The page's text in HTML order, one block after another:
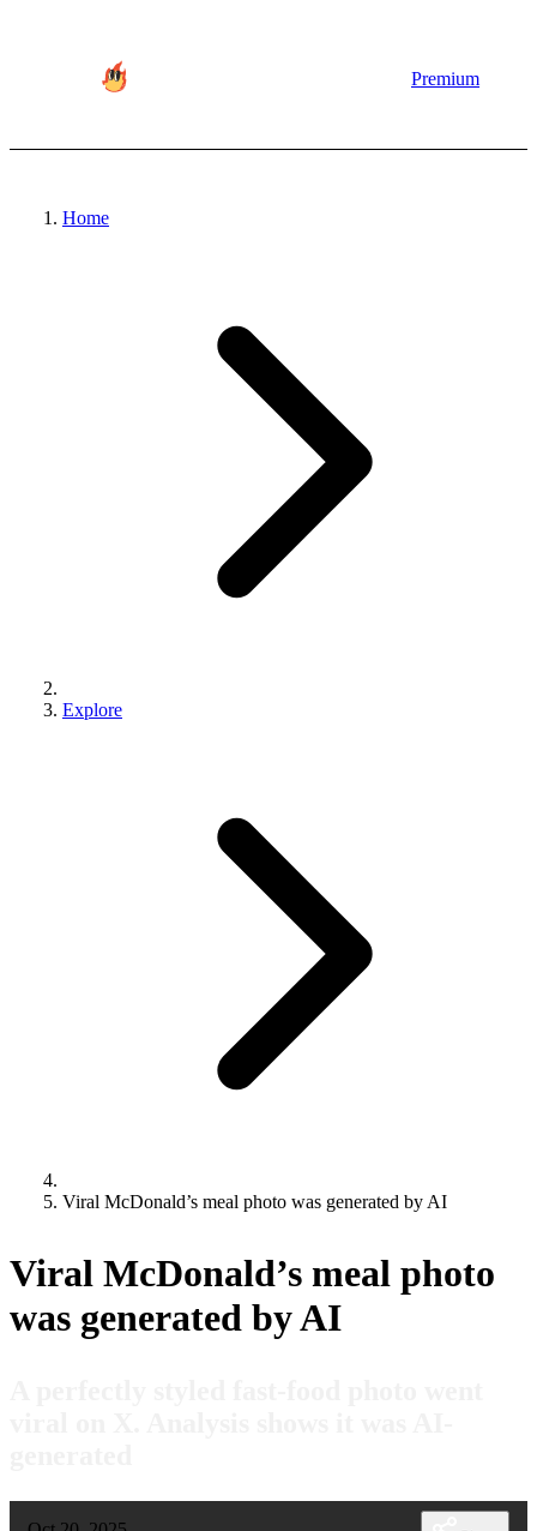
Premium
Home
Explore
Viral McDonald’s meal photo was generated by AI
Viral McDonald’s meal photo
was generated by AI